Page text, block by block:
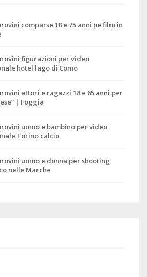
comparse 18 e 75 anni pe film in
figurazioni per video
hotel lago di Como
attori e ragazzi 18 e 65 anni per
| Foggia
uomo e bambino per video
Torino calcio
uomo e donna per shooting
nelle Marche